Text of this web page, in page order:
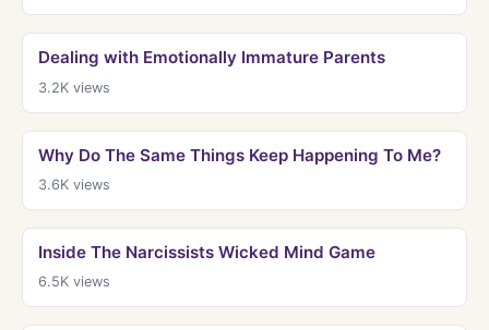
Dealing with Emotionally Immature Parents
3.2Kviews
Why Do The Same Things Keep Happening To Me?
3.6Kviews
Inside The Narcissists Wicked Mind Game
6.5Kviews